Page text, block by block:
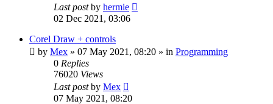
Last postby hermie
02 Dec 2021, 03:06
Corel Draw + controls
by Mex » 07 May 2021, 08:20 » in Programming
0 Replies
76020 Views
Last postby Mex
07 May 2021, 08:20